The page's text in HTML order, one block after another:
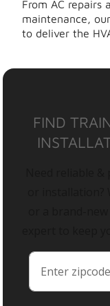
From AC repairs
maintenance,
to deliver the
FIND